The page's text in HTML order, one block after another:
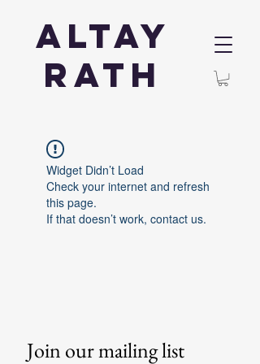
Altay
Rath
Widget Didn’t Load
Check your internet and refresh
this page.
If that doesn’t work, contact us.
Join our mailing list